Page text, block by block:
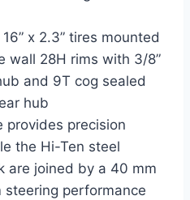
x 2.3” tires mounted
wall 28H rims with 3/8”
and 9T cog sealed
hub
provides precision
the Hi-Ten steel
are joined by a 40 mm
steering performance